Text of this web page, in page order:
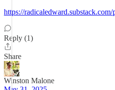
https://
Reply (1)
Share
Winston Malone